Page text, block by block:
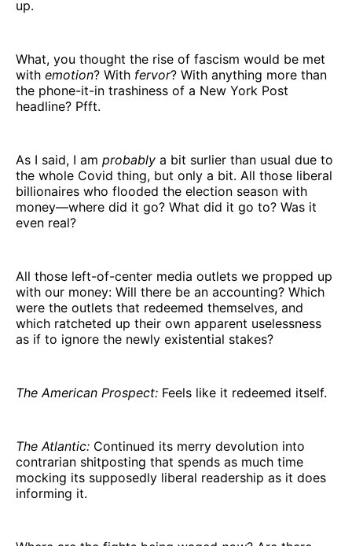
up.
What, you thought the rise of fascism would be met
with emotion? With fervor? With anything more than
the phone-it-in trashiness of a New York Post
headline? Pfft.
As I said, I am probably a bit surlier than usual due to
the whole Covid thing, but only a bit. All those liberal
billionaires who flooded the election season with
money—where did it go? What did it go to? Was it
even real?
All those left-of-center media outlets we propped up
with our money: Will there be an accounting? Which
were the outlets that redeemed themselves, and
which ratcheted up their own apparent uselessness
as if to ignore the newly existential stakes?
The American Prospect: Feels like it redeemed itself.
The Atlantic: Continued its merry devolution into
contrarian shitposting that spends as much time
mocking its supposedly liberal readership as it does
informing it.